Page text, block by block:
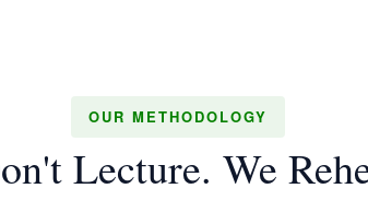
OUR METHODOLOGY
Lecture. We